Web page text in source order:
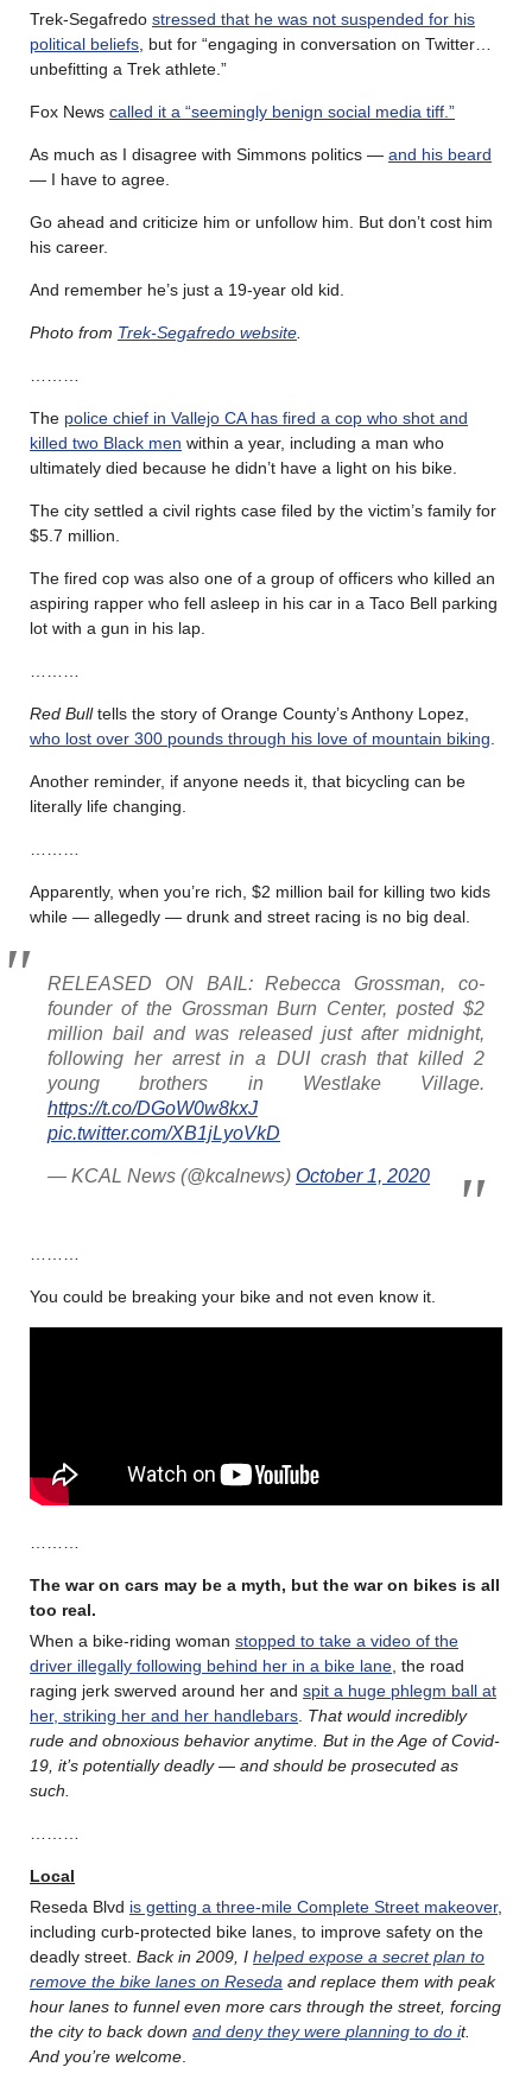
Trek-Segafredo stressed that he was not suspended for his
political beliefs , but for “engaging in conversation on Twitter…
unbefitting a Trek athlete.”
Fox News called it a “seemingly benign social media tiff.”
As much as I disagree with Simmons politics — and his beard
— I have to agree.
Go ahead and criticize him or unfollow him. But don’t cost him
his career.
And remember he’s just a 19-year old kid.
Photo from Trek-Segafredo website
The police chief in Vallejo CA has fired a cop who shot and
killed two Black men within a year, including a man who
ultimately died because he didn’t have a light on his bike.
The city settled a civil rights case filed by the victim’s family for
$5.7 million.
The fired cop was also one of a group of officers who killed an
aspiring rapper who fell asleep in his car in a Taco Bell parking
lot with a gun in his lap.
Red Bulltells the story of Orange County’s Anthony Lopez,
who lost over 300 pounds through his love of mountain biking
Another reminder, if anyone needs it, that bicycling can be
literally life changing.
Apparently, when you’re rich, $2 million bail for killing two kids
while — allegedly — drunk and street racing is no big deal.
RELEASED ON BAIL: Rebecca Grossman, co-
founder of the Grossman Burn Center, posted $2
million bail and was released just after midnight,
following her arrest in a DUI crash that killed 2
young brothers in Westlake Village.
https://t.co/DGoW0w8kxJ
pic.twitter.com/XB1jLyoVkD
— KCAL News (@kcalnews) October 1, 2020
You could be breaking your bike and not even know it.
The war on cars may be a myth, but the war on bikes is all
too real.
When a bike-riding woman stopped to take a video of the
driver illegally following behind her in a bike lane , the road
raging jerk swerved around her and spit a huge phlegm ball at
her, striking her and her handlebars That would incredibly
rude and obnoxious behavior anytime. But in the Age of Covid-
19, it’s potentially deadly — and should be prosecuted as
such.
Local
Reseda Blvd is getting a three-mile Complete Street makeover,
including curb-protected bike lanes, to improve safety on the
deadly street. Back in 2009, I helped expose a secret plan to
remove the bike lanes on Reseda and replace them with peak
hour lanes to funnel even more cars through the street, forcing
the city to back down and deny they were planning to do it.
And you’re welcome